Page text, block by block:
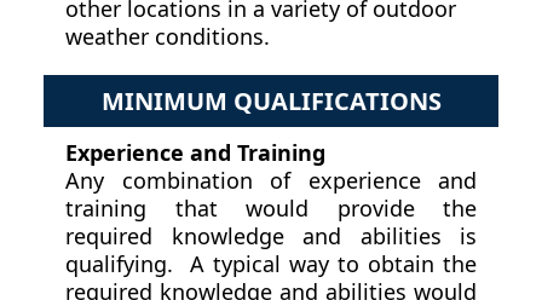
other locations in a variety of outdoor
weather conditions.
MINIMUM QUALIFICATIONS
Experience and Training
Any combination of experience and
training that would provide the
required knowledge and abilities is
qualifying. A typical way to obtain the
required knowledge and abilities would